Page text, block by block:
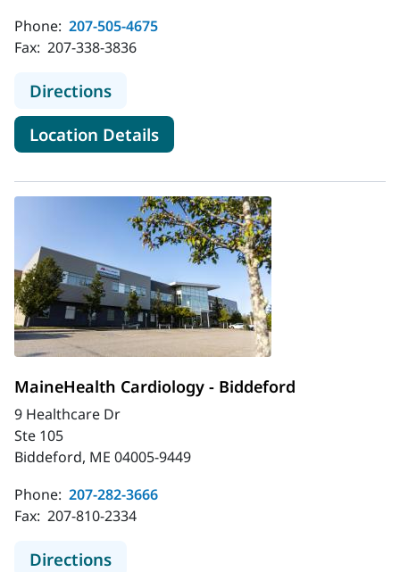
Phone: 207-505-4675
Fax: 207-338-3836
Directionsto MaineHealth Cardiology - Belfast
Location Detailsfor MaineHealth Cardiology -
MaineHealth Cardiology - Biddeford
9 Healthcare Dr
Ste 105
Biddeford, ME 04005-9449
Phone: 207-282-3666
Fax: 207-810-2334
Directionsto MaineHealth Cardiology -